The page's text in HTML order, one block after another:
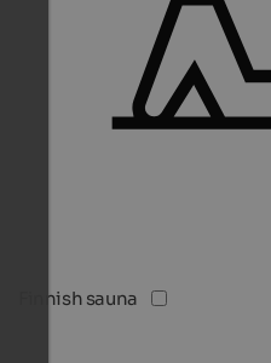
Finnish sauna